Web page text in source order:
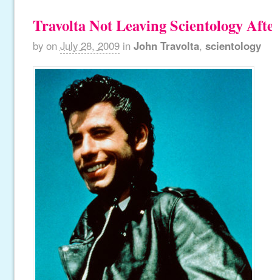
Travolta Not Leaving Scientology
by on July 28, 2009 in John Travolta, scientology